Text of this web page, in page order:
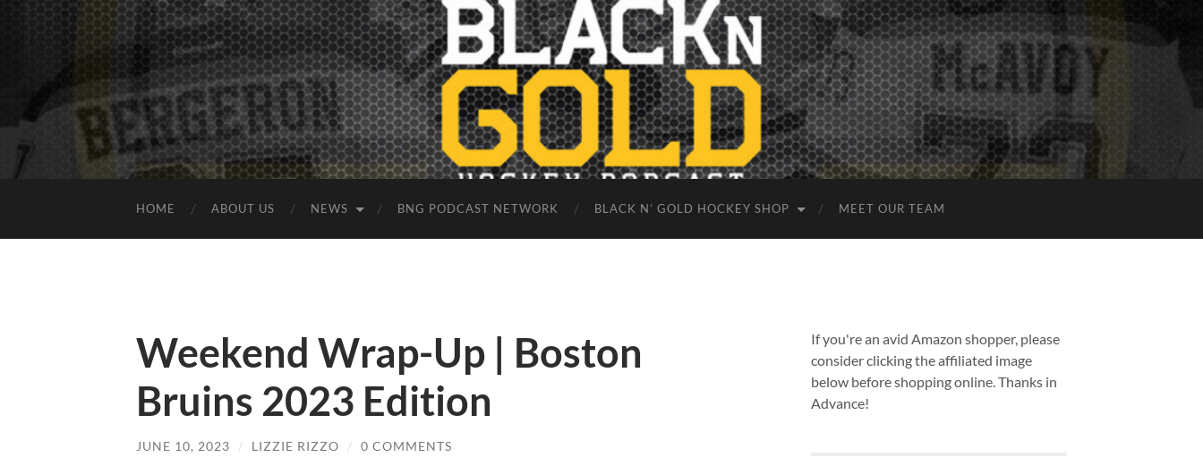
HOME ABOUT US NEWS BNG PODCAST NETWORK BLACK N’ GOLD HOCKEY SHOP MEET OUR TEAM
Weekend Wrap-Up | Boston
Bruins 2023 Edition
JUNE 10, 2023 / LIZZIE RIZZO / 0 COMMENTS
If you're an avid Amazon shopper, please
consider clicking the affiliated image
below before shopping online. Thanks in
Advance!